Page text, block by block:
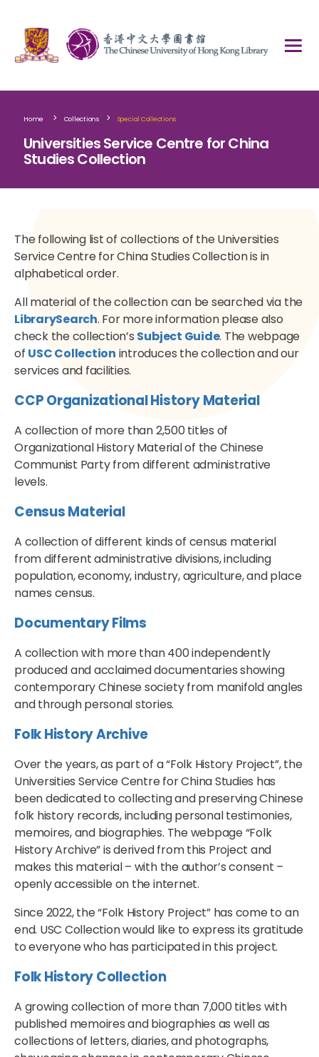
Home > Collections > Special Collections
Universities Service Centre for China
Studies Collection
The following list of collections of the Universities
Service Centre for China Studies Collection is in
alphabetical order.
All material of the collection can be searched via the
LibrarySearch. For more information please also
check the collection’s Subject Guide. The webpage
of USC Collection introduces the collection and our
services and facilities.
CCP Organizational History Material
A collection of more than 2,500 titles of
Organizational History Material of the Chinese
Communist Party from different administrative
levels.
Census Material
A collection of different kinds of census material
from different administrative divisions, including
population, economy, industry, agriculture, and place
names census.
Documentary Films
A collection with more than 400 independently
produced and acclaimed documentaries showing
contemporary Chinese society from manifold angles
and through personal stories.
Folk History Archive
Over the years, as part of a “Folk History Project”, the
Universities Service Centre for China Studies has
been dedicated to collecting and preserving Chinese
folk history records, including personal testimonies,
memoires, and biographies. The webpage “Folk
History Archive” is derived from this Project and
makes this material – with the author’s consent –
openly accessible on the internet.
Since 2022, the “Folk History Project” has come to an
end. USC Collection would like to express its gratitude
to everyone who has participated in this project.
Folk History Collection
A growing collection of more than 7,000 titles with
published memoires and biographies as well as
collections of letters, diaries, and photographs,